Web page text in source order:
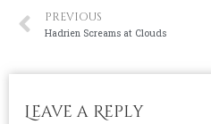
PREVIOUS
Hadrien Screams at Clouds
Leave a Reply